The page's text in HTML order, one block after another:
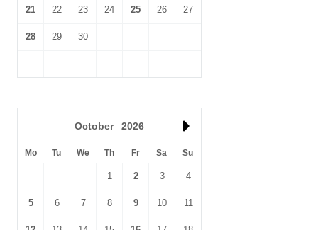
21 22 23 24 25 26 27
28 29 30
October 2026
Mo Tu We Th Fr Sa Su
1 2 3 4
5 6 7 8 9 10 11